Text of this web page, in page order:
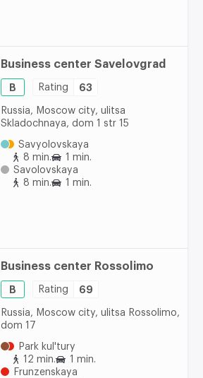
Business center Savelovgrad
B Rating 63
Russia, Moscow city, ulitsa
Skladochnaya, dom 1 str 15
Savyolovskaya
8 min.
1 min.
Savolovskaya
8 min.
1 min.
Business center Rossolimo
B Rating 69
Russia, Moscow city, ulitsa Rossolimo,
dom 17
Park kul'tury
12 min.
1 min.
Frunzenskaya